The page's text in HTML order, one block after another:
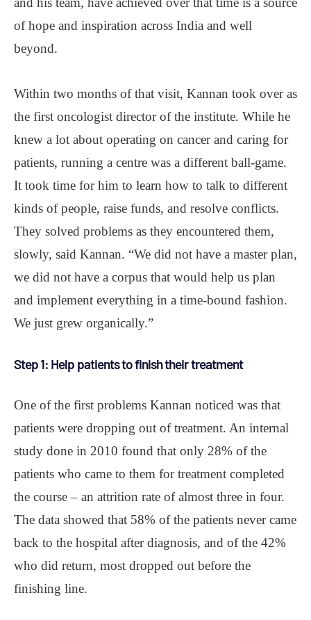
of hope and inspiration across India and well
beyond.
Within two months of that visit, Kannan took over as
the first oncologist director of the institute. While he
knew a lot about operating on cancer and caring for
patients, running a centre was a different ball-game.
It took time for him to learn how to talk to different
kinds of people, raise funds, and resolve conflicts.
They solved problems as they encountered them,
slowly, said Kannan. “We did not have a master plan,
we did not have a corpus that would help us plan
and implement everything in a time-bound fashion.
We just grew organically.”
Step 1: Help patients to finish their treatment
One of the first problems Kannan noticed was that
patients were dropping out of treatment. An internal
study done in 2010 found that only 28% of the
patients who came to them for treatment completed
the course – an attrition rate of almost three in four.
The data showed that 58% of the patients never came
back to the hospital after diagnosis, and of the 42%
who did return, most dropped out before the
finishing line.